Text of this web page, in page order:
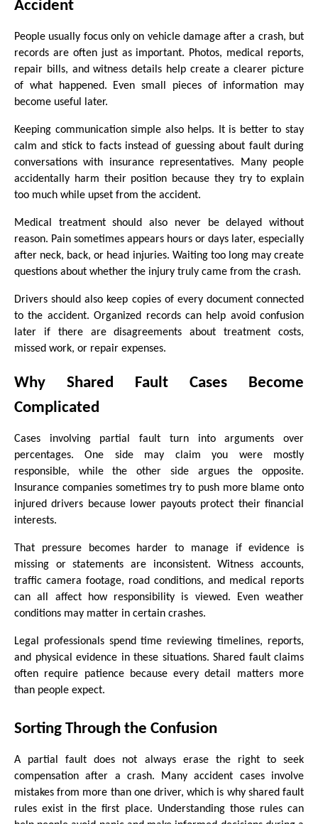
Accident
People usually focus only on vehicle damage after a crash, but
records are often just as important. Photos, medical reports,
repair bills, and witness details help create a clearer picture
of what happened. Even small pieces of information may
become useful later.
Keeping communication simple also helps. It is better to stay
calm and stick to facts instead of guessing about fault during
conversations with insurance representatives. Many people
accidentally harm their position because they try to explain
too much while upset from the accident.
Medical treatment should also never be delayed without
reason. Pain sometimes appears hours or days later, especially
after neck, back, or head injuries. Waiting too long may create
questions about whether the injury truly came from the crash.
Drivers should also keep copies of every document connected
to the accident. Organized records can help avoid confusion
later if there are disagreements about treatment costs,
missed work, or repair expenses.
Why Shared Fault Cases Become
Complicated
Cases involving partial fault turn into arguments over
percentages. One side may claim you were mostly
responsible, while the other side argues the opposite.
Insurance companies sometimes try to push more blame onto
injured drivers because lower payouts protect their financial
interests.
That pressure becomes harder to manage if evidence is
missing or statements are inconsistent. Witness accounts,
traffic camera footage, road conditions, and medical reports
can all affect how responsibility is viewed. Even weather
conditions may matter in certain crashes.
Legal professionals spend time reviewing timelines, reports,
and physical evidence in these situations. Shared fault claims
often require patience because every detail matters more
than people expect.
Sorting Through the Confusion
A partial fault does not always erase the right to seek
compensation after a crash. Many accident cases involve
mistakes from more than one driver, which is why shared fault
rules exist in the first place. Understanding those rules can